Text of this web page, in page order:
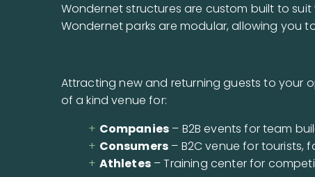
Wondernet structures are custom built to
Wondernet parks are modular, allowing you
Attracting new and returning guests to your
of a kind venue for:
Companies – B2B events for team
Consumers – B2C venue for tourists,
Athletes– Training center for